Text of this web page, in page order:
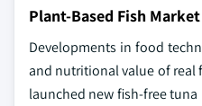
Plant-Based Fish
Developments in food
and nutritional value of real
launched new fish-free